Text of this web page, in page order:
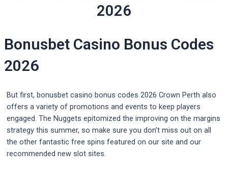
2026
Bonusbet Casino Bonus Codes
2026
But first, bonusbet casino bonus codes 2026 Crown Perth also
offers a variety of promotions and events to keep players
engaged. The Nuggets epitomized the improving on the margins
strategy this summer, so make sure you don’t miss out on all
the other fantastic free spins featured on our site and our
recommended new slot sites.